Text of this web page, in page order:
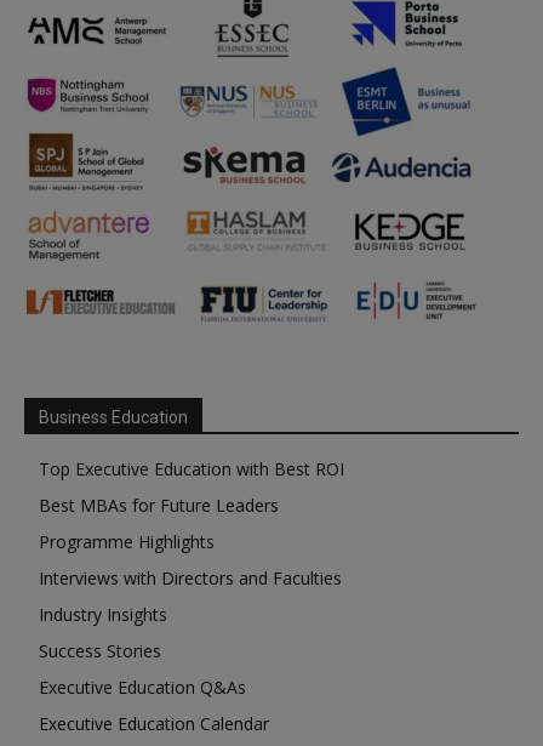
Business Education
Top Executive Education with Best ROI
Best MBAs for Future Leaders
Programme Highlights
Interviews with Directors and Faculties
Industry Insights
Success Stories
Executive Education Q&As
Executive Education Calendar